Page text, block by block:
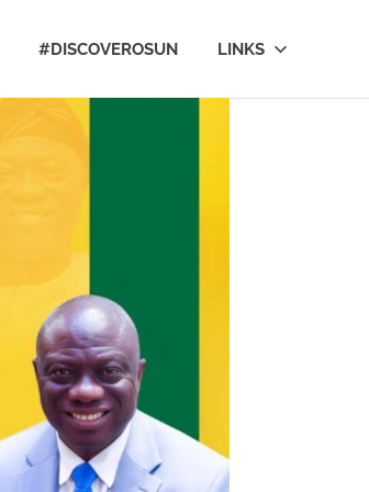
#DISCOVEROSUN LINKS